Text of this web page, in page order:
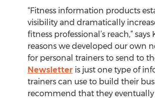
“Fitness information products
visibility and dramatically
fitness professional’s reach,” says
reasons we developed our own
for personal trainers to send to
Newsletteris just one type of
trainers can use to build their
recommend that they eventually